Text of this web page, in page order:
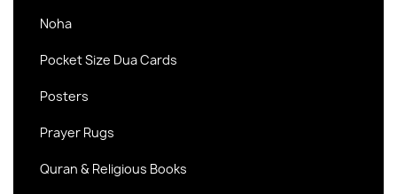
Noha
Pocket Size Dua Cards
Posters
Prayer Rugs
Quran & Religious Books